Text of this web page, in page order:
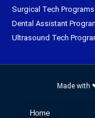
Surgical Tech Programs
Dental Assistant
Ultrasound Tech
Made with
Home